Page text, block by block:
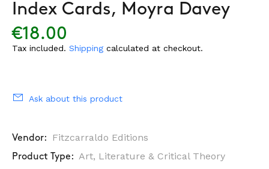
Index Cards, Moyra Davey
€18.00
Tax included. Shipping calculated at checkout.
Ask about this product
Vendor: Fitzcarraldo Editions
Product Type: Art, Literature & Critical Theory